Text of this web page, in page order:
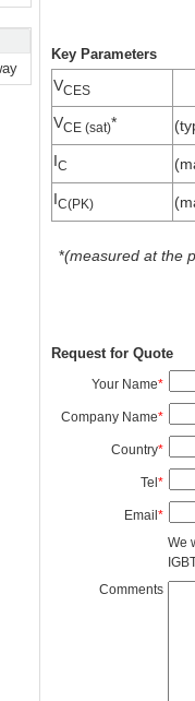
Key Parameters
VCES
VCE (sat)*
IC
IC(PK)
*(measured at the
Request for Quote
Your Name*
Company Name*
Country*
Tel*
Email*
We
Comments